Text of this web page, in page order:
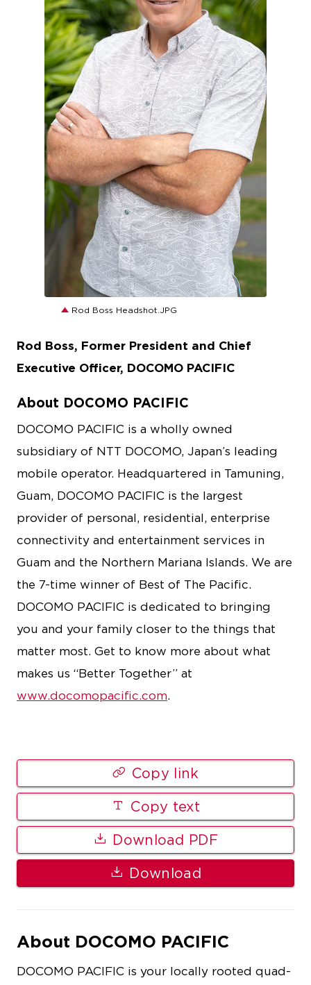
Rod Boss Headshot.JPG
Rod Boss, Former President and Chief
Executive Officer, DOCOMO PACIFIC
About DOCOMO PACIFIC
DOCOMO PACIFIC is a wholly owned
subsidiary of NTT DOCOMO, Japan’s leading
mobile operator. Headquartered in Tamuning,
Guam, DOCOMO PACIFIC is the largest
provider of personal, residential, enterprise
connectivity and entertainment services in
Guam and the Northern Mariana Islands. We are
the 7-time winner of Best of The Pacific.
DOCOMO PACIFIC is dedicated to bringing
you and your family closer to the things that
matter most. Get to know more about what
makes us “Better Together” at
www.docomopacific.com.
Copy link
Copy text
Download PDF
Download
About DOCOMO PACIFIC
DOCOMO PACIFIC is your locally rooted quad-